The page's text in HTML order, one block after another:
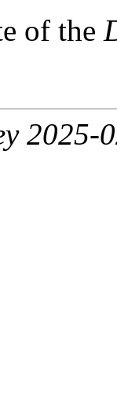
of the
2025-